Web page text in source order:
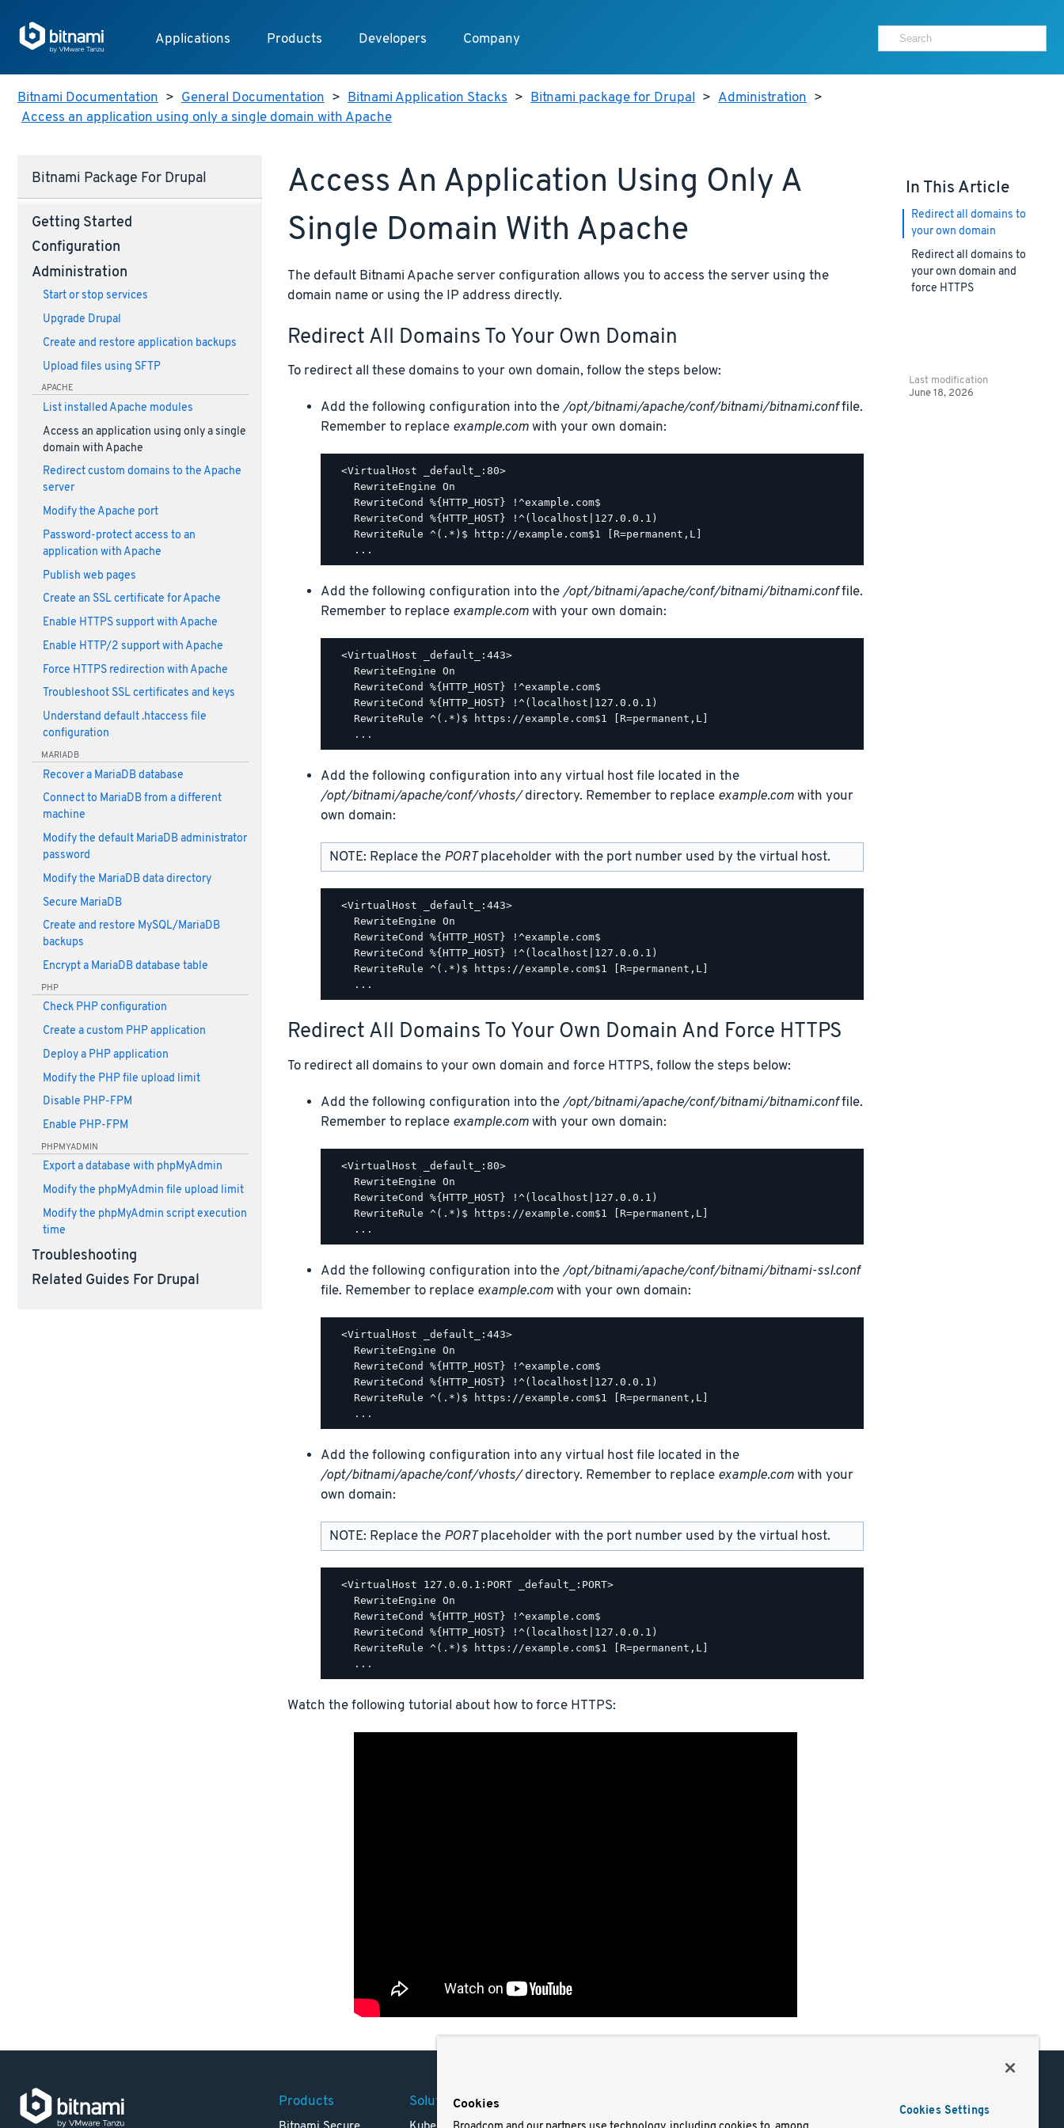
Applications Products Developers Company
Bitnami Documentation > General Documentation > Bitnami Application Stacks > Bitnami package for Drupal > Administration >
Access an application using only a single domain with Apache
Bitnami Package For Drupal
Getting Started
Configuration
Administration
Start or stop services
Upgrade Drupal
Create and restore application backups
Upload files using SFTP
APACHE
List installed Apache modules
Access an application using only a single
domain with Apache
Redirect custom domains to the Apache
server
Modify the Apache port
Password-protect access to an
application with Apache
Publish web pages
Create an SSL certificate for Apache
Enable HTTPS support with Apache
Enable HTTP/2 support with Apache
Force HTTPS redirection with Apache
Troubleshoot SSL certificates and keys
Understand default .htaccess file
configuration
MARIADB
Recover a MariaDB database
Connect to MariaDB from a different
machine
Modify the default MariaDB administrator
password
Modify the MariaDB data directory
Secure MariaDB
Create and restore MySQL/MariaDB
backups
Encrypt a MariaDB database table
PHP
Check PHP configuration
Create a custom PHP application
Deploy a PHP application
Modify the PHP file upload limit
Disable PHP-FPM
Enable PHP-FPM
PHPMYADMIN
Export a database with phpMyAdmin
Modify the phpMyAdmin file upload limit
Modify the phpMyAdmin script execution
time
Troubleshooting
Related Guides For Drupal
Access An Application Using Only A
Single Domain With Apache
The default Bitnami Apache server configuration allows you to access the server using the
domain name or using the IP address directly.
Redirect All Domains To Your Own Domain
To redirect all these domains to your own domain, follow the steps below:
Add the following configuration into the/opt/bitnami/apache/conf/bitnami/bitnami.conffile.
Remember to replace example.comwith your own domain:
  <VirtualHost _default_:80>
    RewriteEngine On
    RewriteCond %{HTTP_HOST} !^example.com$
    RewriteCond %{HTTP_HOST} !^(localhost|127.0.0.1)
    RewriteRule ^(.*)$ http://example.com$1 [R=permanent,L]
Add the following configuration into the/opt/bitnami/apache/conf/bitnami/bitnami.conffile.
Remember to replace example.comwith your own domain:
  <VirtualHost _default_:443>
    RewriteEngine On
    RewriteCond %{HTTP_HOST} !^example.com$
    RewriteCond %{HTTP_HOST} !^(localhost|127.0.0.1)
    RewriteRule ^(.*)$ https://example.com$1 [R=permanent,L]
Add the following configuration into any virtual host file located in the
/opt/bitnami/apache/conf/vhosts/directory. Remember to replace example.comwith your
own domain:
NOTE: Replace the PORTplaceholder with the port number used by the virtual host.
  <VirtualHost _default_:443>
    RewriteEngine On
    RewriteCond %{HTTP_HOST} !^example.com$
    RewriteCond %{HTTP_HOST} !^(localhost|127.0.0.1)
    RewriteRule ^(.*)$ https://example.com$1 [R=permanent,L]
Redirect All Domains To Your Own Domain And Force HTTPS
To redirect all domains to your own domain and force HTTPS, follow the steps below:
Add the following configuration into the/opt/bitnami/apache/conf/bitnami/bitnami.conffile.
Remember to replace example.comwith your own domain:
  <VirtualHost _default_:80>
    RewriteEngine On
    RewriteCond %{HTTP_HOST} !^(localhost|127.0.0.1)
    RewriteRule ^(.*)$ https://example.com$1 [R=permanent,L]
Add the following configuration into the/opt/bitnami/apache/conf/bitnami/bitnami-ssl.conf
file. Remember to replace example.comwith your own domain:
  <VirtualHost _default_:443>
    RewriteEngine On
    RewriteCond %{HTTP_HOST} !^example.com$
    RewriteCond %{HTTP_HOST} !^(localhost|127.0.0.1)
    RewriteRule ^(.*)$ https://example.com$1 [R=permanent,L]
Add the following configuration into any virtual host file located in the
/opt/bitnami/apache/conf/vhosts/directory. Remember to replace example.comwith your
own domain:
NOTE: Replace the PORTplaceholder with the port number used by the virtual host.
  <VirtualHost 127.0.0.1:PORT _default_:PORT>
    RewriteEngine On
    RewriteCond %{HTTP_HOST} !^example.com$
    RewriteCond %{HTTP_HOST} !^(localhost|127.0.0.1)
    RewriteRule ^(.*)$ https://example.com$1 [R=permanent,L]
Watch the following tutorial about how to force HTTPS:
In This Article
Redirect all domains to
your own domain
Redirect all domains to
your own domain and
force HTTPS
Last modification
June 18, 2026
Products SolutionsCookies Cookies Settings